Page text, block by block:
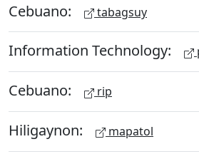
Cebuano: tabagsuy
Information Technology:
Cebuano: rip
Hiligaynon: mapatol